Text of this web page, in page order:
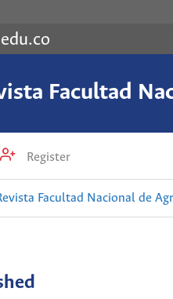
Facultad
Register
Facultad Nacional de